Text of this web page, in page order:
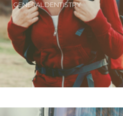
GENERAL DENTISTRY